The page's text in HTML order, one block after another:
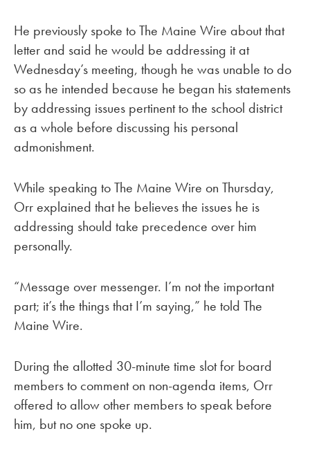
He previously spoke to The Maine Wire about that
letter and said he would be addressing it at
Wednesday’s meeting, though he was unable to do
so as he intended because he began his statements
by addressing issues pertinent to the school district
as a whole before discussing his personal
admonishment.
While speaking to The Maine Wire on Thursday,
Orr explained that he believes the issues he is
addressing should take precedence over him
personally.
“Message over messenger. I’m not the important
part; it’s the things that I’m saying,” he told The
Maine Wire.
During the allotted 30-minute time slot for board
members to comment on non-agenda items, Orr
offered to allow other members to speak before
him, but no one spoke up.